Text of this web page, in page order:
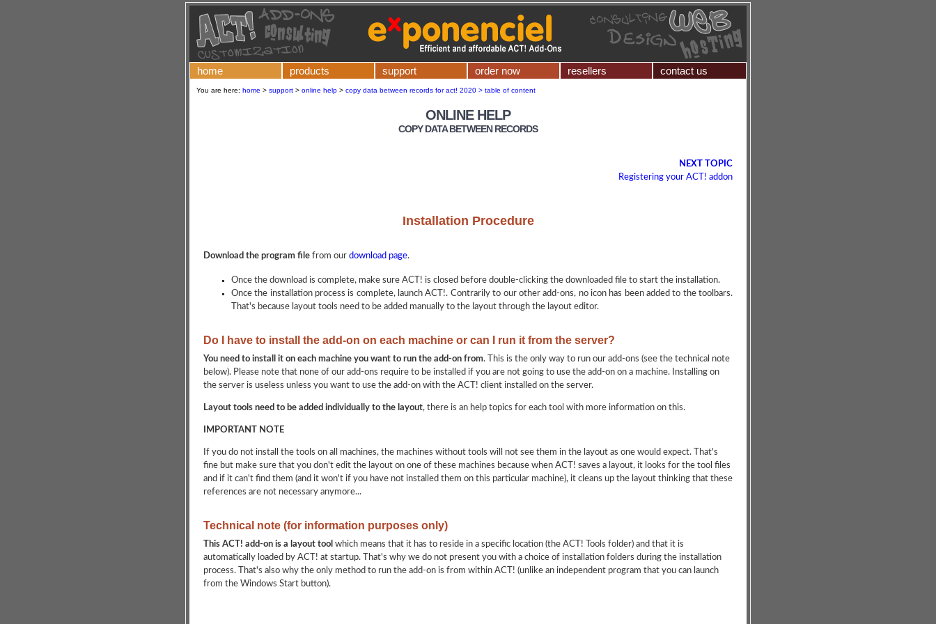
home products support order now resellers contact us
You are here: home > support > online help > copy data between records for act! 2020 > table of content
ONLINE HELP
COPY DATA BETWEEN RECORDS
NEXT TOPIC
Registering your ACT! addon
Installation Procedure
Download the program file from our download page.
Once the download is complete, make sure ACT! is closed before double-clicking the downloaded file to start the installation.
Once the installation process is complete, launch ACT!. Contrarily to our other add-ons, no icon has been added to the toolbars.
That's because layout tools need to be added manually to the layout through the layout editor.
Do I have to install the add-on on each machine or can I run it from the server?
You need to install it on each machine you want to run the add-on from. This is the only way to run our add-ons (see the technical note
below). Please note that none of our add-ons require to be installed if you are not going to use the add-on on a machine. Installing on
the server is useless unless you want to use the add-on with the ACT! client installed on the server.
Layout tools need to be added individually to the layout, there is an help topics for each tool with more information on this.
IMPORTANT NOTE
If you do not install the tools on all machines, the machines without tools will not see them in the layout as one would expect. That's
fine but make sure that you don't edit the layout on one of these machines because when ACT! saves a layout, it looks for the tool files
and if it can't find them (and it won't if you have not installed them on this particular machine), it cleans up the layout thinking that these
references are not necessary anymore...
Technical note (for information purposes only)
This ACT! add-on is a layout tool which means that it has to reside in a specific location (the ACT! Tools folder) and that it is
automatically loaded by ACT! at startup. That's why we do not present you with a choice of installation folders during the installation
process. That's also why the only method to run the add-on is from within ACT! (unlike an independent program that you can launch
from the Windows Start button).